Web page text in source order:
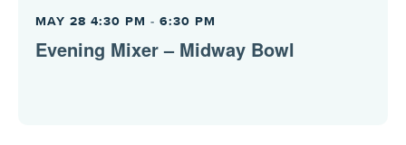
Evening Mixer – Midway Bowl
MAY 28 4:30 PM - 6:30 PM